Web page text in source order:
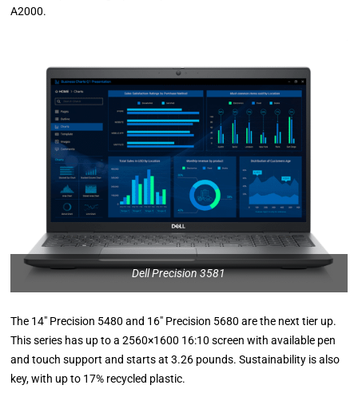
A2000.
Dell Precision 3581
The 14″ Precision 5480 and 16″ Precision 5680 are the next tier up.
This series has up to a 2560×1600 16:10 screen with available pen
and touch support and starts at 3.26 pounds. Sustainability is also
key, with up to 17% recycled plastic.